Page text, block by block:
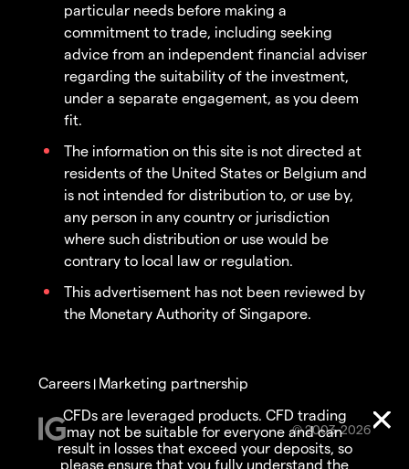
particular needs before making a
commitment to trade, including seeking
advice from an independent financial adviser
regarding the suitability of the investment,
under a separate engagement, as you deem
fit.
The information on this site is not directed at
residents of the United States or Belgium and
is not intended for distribution to, or use by,
any person in any country or jurisdiction
where such distribution or use would be
contrary to local law or regulation.
This advertisement has not been reviewed by
the Monetary Authority of Singapore.
© 2003-2026
Careers | Marketing partnership
CFDs are leveraged products. CFD trading
may not be suitable for everyone and can
result in losses that exceed your deposits, so
please ensure that you fully understand the